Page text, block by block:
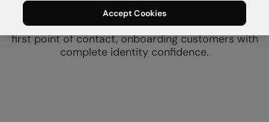
GBG helps fintech and financial services combine
customer due diligence and fraud controls at the
first point of contact, onboarding customers with
complete identity confidence.
Accept Cookies